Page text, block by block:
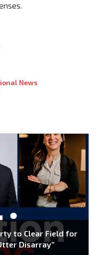
News
to Clear Field for
Disarray”